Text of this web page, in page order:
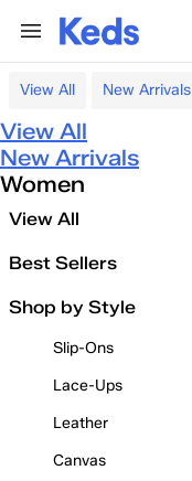
View All New Arrivals
View All
New Arrivals
Women
View All
Best Sellers
Shop by Style
Slip-Ons
Lace-Ups
Leather
Canvas